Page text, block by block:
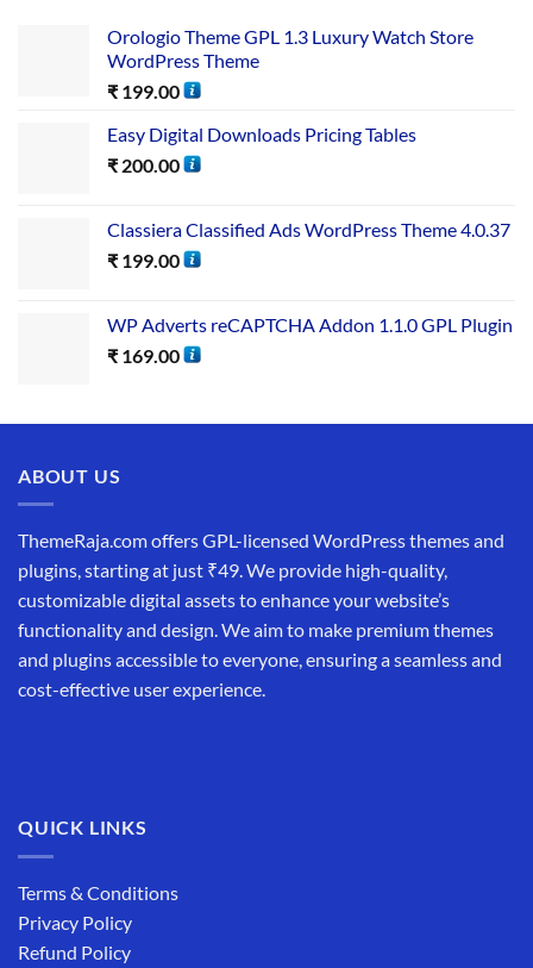
Orologio Theme GPL 1.3 Luxury Watch Store
WordPress Theme
₹ 199.00
Easy Digital Downloads Pricing Tables
₹ 200.00
Classiera Classified Ads WordPress Theme 4.0.37
₹ 199.00
WP Adverts reCAPTCHA Addon 1.1.0 GPL Plugin
₹ 169.00
ABOUT US
ThemeRaja.com offers GPL-licensed WordPress themes and
plugins, starting at just ₹49. We provide high-quality,
customizable digital assets to enhance your website’s
functionality and design. We aim to make premium themes
and plugins accessible to everyone, ensuring a seamless and
cost-effective user experience.
QUICK LINKS
Terms & Conditions
Privacy Policy
Refund Policy